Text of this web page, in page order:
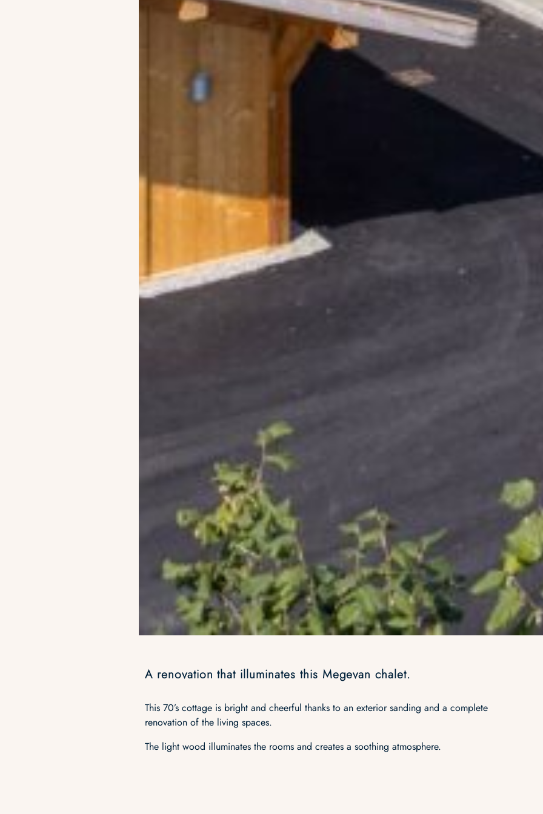
A renovation that illuminates this Megevan chalet.
This 70’s cottage is bright and cheerful thanks to an exterior sanding and a complete
renovation of the living spaces.
The light wood illuminates the rooms and creates a soothing atmosphere.